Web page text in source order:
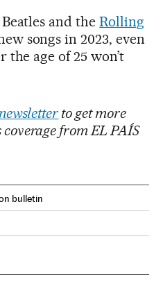
and theRolling
songs in 2023, even
age of 25 won’t
to get more
from EL PAÍS
bulletin
Facebook
on Twitter